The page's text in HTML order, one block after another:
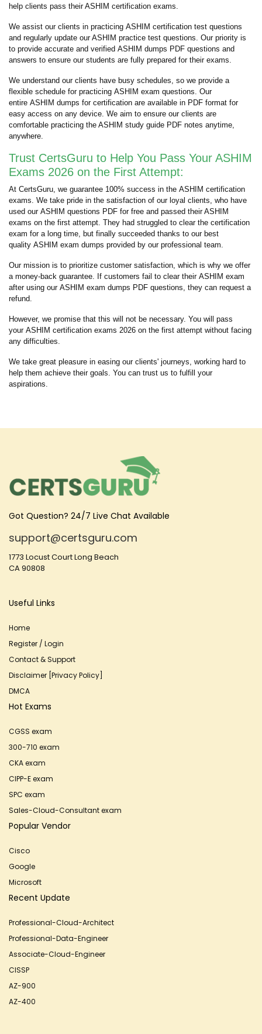
help clients pass their ASHIM certification exams.
We assist our clients in practicing ASHIM certification test questions
and regularly update our ASHIM practice test questions. Our priority is
to provide accurate and verified ASHIM dumps PDF questions and
answers to ensure our students are fully prepared for their exams.
We understand our clients have busy schedules, so we provide a
flexible schedule for practicing ASHIM exam questions. Our
entire ASHIM dumps for certification are available in PDF format for
easy access on any device. We aim to ensure our clients are
comfortable practicing the ASHIM study guide PDF notes anytime,
anywhere.
Trust CertsGuru to Help You Pass Your ASHIM
Exams 2026 on the First Attempt:
At CertsGuru, we guarantee 100% success in the ASHIM certification
exams. We take pride in the satisfaction of our loyal clients, who have
used our ASHIM questions PDF for free and passed their ASHIM
exams on the first attempt. They had struggled to clear the certification
exam for a long time, but finally succeeded thanks to our best
quality ASHIM exam dumps provided by our professional team.
Our mission is to prioritize customer satisfaction, which is why we offer
a money-back guarantee. If customers fail to clear their ASHIM exam
after using our ASHIM exam dumps PDF questions, they can request a
refund.
However, we promise that this will not be necessary. You will pass
your ASHIM certification exams 2026 on the first attempt without facing
any difficulties.
We take great pleasure in easing our clients' journeys, working hard to
help them achieve their goals. You can trust us to fulfill your
aspirations.
Got Question? 24/7 Live Chat Available
support@certsguru.com
1773 Locust Court Long Beach
CA 90808
Useful Links
Home
Register / Login
Contact & Support
Disclaimer [Privacy Policy]
DMCA
Hot Exams
CGSS exam
300-710 exam
CKA exam
CIPP-E exam
SPC exam
Sales-Cloud-Consultant exam
Popular Vendor
Cisco
Google
Microsoft
Recent Update
Professional-Cloud-Architect
Professional-Data-Engineer
Associate-Cloud-Engineer
CISSP
AZ-900
AZ-400